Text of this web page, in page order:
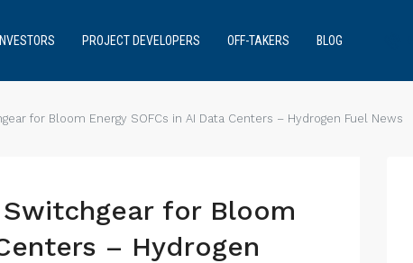
INVESTORS PROJECT DEVELOPERS OFF-TAKERS BLOG
for Bloom Energy SOFCs in AI Data Centers – Hydrogen Fuel News
for Bloom
– Hydrogen